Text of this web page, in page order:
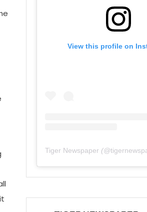
View this profile on
Tiger Newspaper (@